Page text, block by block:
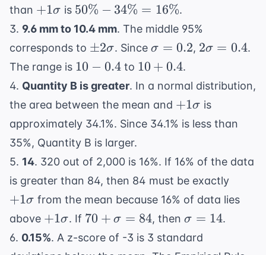
than +1\sigma
+1σ is 50\%
-
34\%
=
16\%
50% − 34% = 16%.
3. 9.6 mm to 10.4 mm. The middle 95%
corresponds to \pm
2\sigma
±2σ. Since \sigma
= 0.2
σ = 0.2, 2\sigma
2σ = 0.4.
The range is 10
-
0.4
10 − 0.4to 10
+
10 + 0.4.
4. Quantity B is greater. In a normal distribution,
the area between the mean and +1\sigma
+1σ is
approximately 34.1%. Since 34.1% is less than
35%, Quantity B is larger.
5. 14. 320 out of 2,000 is 16%. If 16% of the data
is greater than 84, then 84 must be exactly
+1σ from the mean because 16% of data lies
above +1\sigma
+1σ. If 70 +
\sigma
70 + σ = 84, then\sigma
= 14
σ = 14.
6. 0.15%. A z-score of -3 is 3 standard